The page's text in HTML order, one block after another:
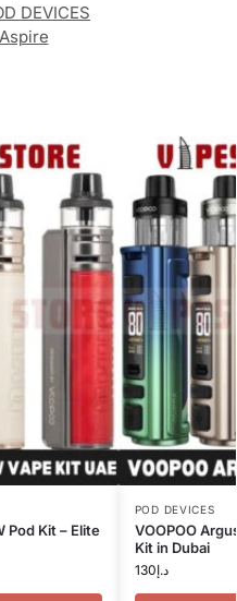
DEVICES
Aspire
Pod Kit – Elite
POD DEVICES
VOOPOO
Kit in Dubai
د.إ130